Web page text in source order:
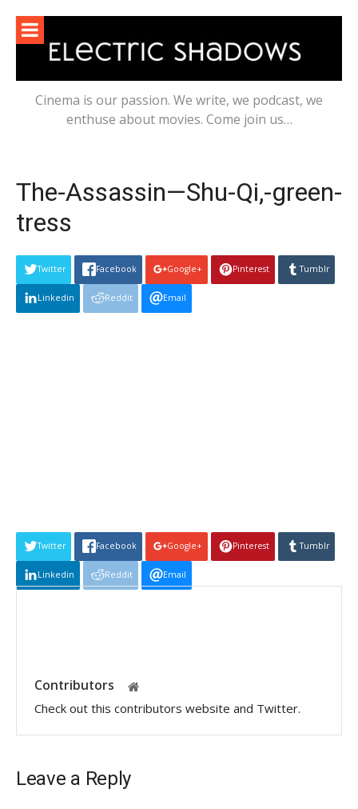
content
Cinema is our passion. We write, we podcast, we
enthuse about movies. Come join us…
The-Assassin—Shu-Qi,-green-
tress
Twitter Facebook Google+ Pinterest Tumblr
Linkedin Reddit Email
Twitter Facebook Google+ Pinterest Tumblr
Linkedin Reddit Email
Contributors
Check out this contributors website and Twitter.
Leave a Reply